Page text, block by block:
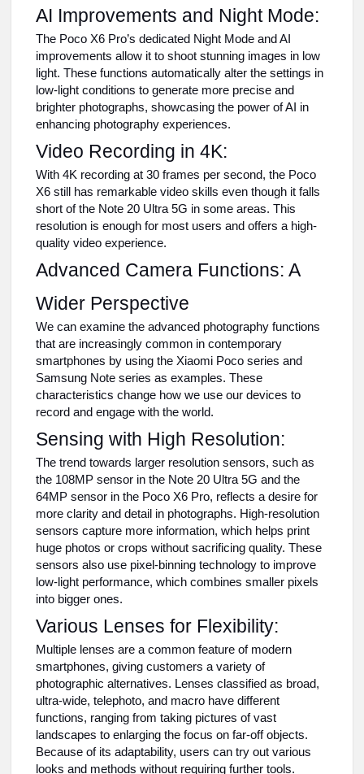
AI Improvements and Night Mode:
The Poco X6 Pro’s dedicated Night Mode and AI
improvements allow it to shoot stunning images in low
light. These functions automatically alter the settings in
low-light conditions to generate more precise and
brighter photographs, showcasing the power of AI in
enhancing photography experiences.
Video Recording in 4K:
With 4K recording at 30 frames per second, the Poco
X6 still has remarkable video skills even though it falls
short of the Note 20 Ultra 5G in some areas. This
resolution is enough for most users and offers a high-
quality video experience.
Advanced Camera Functions: A
Wider Perspective
We can examine the advanced photography functions
that are increasingly common in contemporary
smartphones by using the Xiaomi Poco series and
Samsung Note series as examples. These
characteristics change how we use our devices to
record and engage with the world.
Sensing with High Resolution:
The trend towards larger resolution sensors, such as
the 108MP sensor in the Note 20 Ultra 5G and the
64MP sensor in the Poco X6 Pro, reflects a desire for
more clarity and detail in photographs. High-resolution
sensors capture more information, which helps print
huge photos or crops without sacrificing quality. These
sensors also use pixel-binning technology to improve
low-light performance, which combines smaller pixels
into bigger ones.
Various Lenses for Flexibility:
Multiple lenses are a common feature of modern
smartphones, giving customers a variety of
photographic alternatives. Lenses classified as broad,
ultra-wide, telephoto, and macro have different
functions, ranging from taking pictures of vast
landscapes to enlarging the focus on far-off objects.
Because of its adaptability, users can try out various
looks and methods without requiring further tools.